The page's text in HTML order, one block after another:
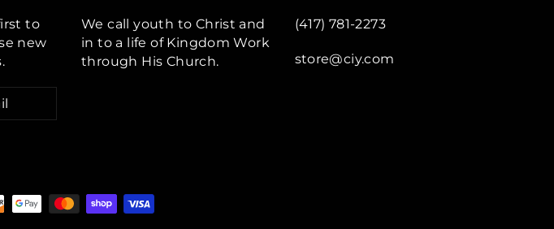
to
new
We call youth to Christ and
in to a life of Kingdom Work
through His Church.
(417) 781-2273
store@ciy.com